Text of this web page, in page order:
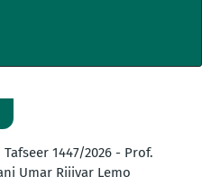
Tafseer 1447/2026 - Prof.
Umar Rijiyar Lemo